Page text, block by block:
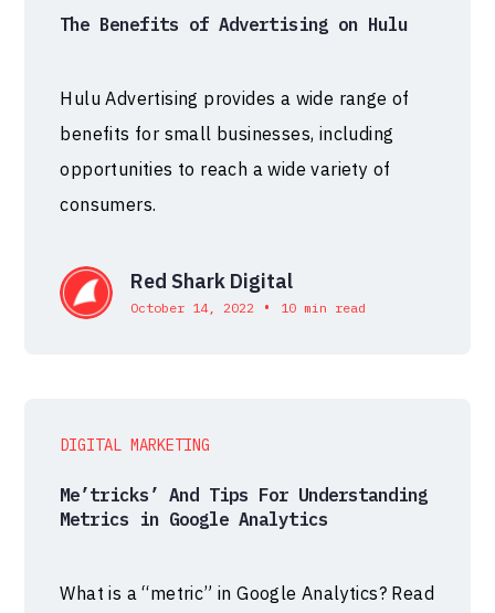
The Benefits of Advertising on Hulu
Hulu Advertising provides a wide range of
benefits for small businesses, including
opportunities to reach a wide variety of
consumers.
Red Shark Digital
October 14, 2022 • 10 min read
DIGITAL MARKETING
Me’tricks’ And Tips For Understanding
Metrics in Google Analytics
What is a “metric” in Google Analytics? Read